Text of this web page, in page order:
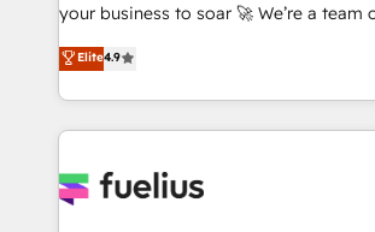
42001 - helping you 'organise complexity'
𝗳𝗼𝗿 𝘁𝗵𝗲 𝗻𝗲𝘅𝘁 𝘀𝘁𝗲𝗽? Click the 👈 '𝗖𝗼𝗻𝘁𝗮𝗰𝘁
𝗯𝘂𝘀𝗶𝗻𝗲𝘀𝘀' button to get in touch (𝘸𝘦'𝘳𝘦
𝘳𝘦𝘴𝘱𝘰𝘯𝘴𝘪𝘷𝘦)
your business to soar 🚀 We’re a team of accredited
HubSpot experts ready to help you. We can
implement the platform into complex
environments, optimise what you've
sure you can actually use it, build your
for you and execute it on HubSpot. We are on the
Elite4.9